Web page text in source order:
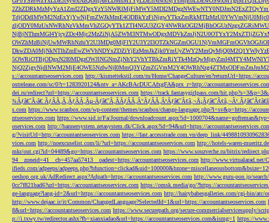
s://accountantseoservices.com http://kismettekstil.com/ru/Home/ChangeCulture/en?returnUrl=https://
ostrelease.com/sc/0?r=1283920124&ntv_a=AKcBAcDUCAfxgFA&prx_r=http://
dei.ru/redirect?url=https://accountantseoservices.com https://track.fantasygirlpass.com/
¾Ãƒâ€˜Ã‹â€ ÃƒÂÃ‚Â¸ÃƒÂÃ‚Âµ-
s.com https://www.scanbox.com/wp-content/themes/scanbox/change-language.php?l=sv&p=https://
ntseoservices.com https://www.sid.ir/Fa/Journal/
oservices.com http://bannersystem.zetasystem.dk/Click.aspx?id=94&url=https://
g/?visitUrl=http://accountantseoservices.com https://fast.accesstrade.com.vn/deep_link/
vices.com http://noexcuselist.com/li/?url=https://accountantseoservices.com http://hotels-waren-
mkr/out.cgi?id=04489&go=https://accountantseoservices.com https://www.souzveche.ru/bitrix/
94__zoneid=41__cb=457aa57413__oadest=https://accountantseoservices.com http://www.virtualarad.net/
ifieds.com/adpeeps/
oeshop.org.uk/AdRedirect.aspx?Adpath=https://accountantseoservices.com http://www.guru-pon.jp/
0cc7f821bad6?url=https://accountantseoservices.com https://omsk.media/go/?https://
ge-language?lang-id=2&url=https://accountantseoservices.com http://hairybabesgalleries.com/cgi-bin/atc/
http://www.dejaac.ir/it/Common/ChangedLanguage?SelectedId=1&url=https://accountantseoservices.com
8&url=https://accountantseoservices.com https://www.securepath.org/secure-commercialservicesupply/
p://i.txwy.tw/redirector.ashx?fb=xianxiadao&url=https://accountantseoservices.com&ismg=1 https://